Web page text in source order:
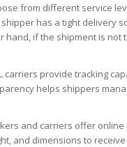
from different service
has a tight delivery
if the shipment is not
carriers provide tracking
helps shippers
and carriers offer
and dimensions to